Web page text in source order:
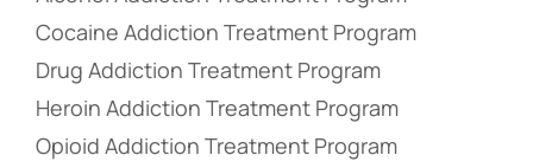
Cocaine Addiction Treatment Program
Drug Addiction Treatment Program
Heroin Addiction Treatment Program
Opioid Addiction Treatment Program